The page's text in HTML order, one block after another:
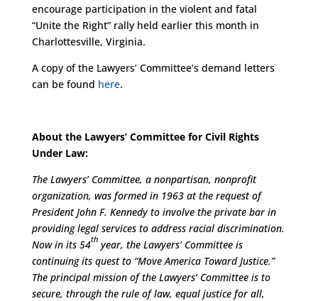
encourage participation in the violent and fatal
“Unite the Right” rally held earlier this month in
Charlottesville, Virginia.
A copy of the Lawyers’ Committee’s demand letters
can be found here.
About the Lawyers’ Committee for Civil Rights
Under Law:
The Lawyers’ Committee, a nonpartisan, nonprofit
organization, was formed in 1963 at the request of
President John F. Kennedy to involve the private bar in
providing legal services to address racial discrimination.
Now in its 54thyear, the Lawyers’ Committee is
continuing its quest to “Move America Toward Justice.”
The principal mission of the Lawyers’ Committee is to
secure, through the rule of law, equal justice for all,